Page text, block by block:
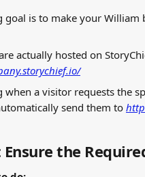
goal is to make your
actually hosted on
when a visitor requests the
send them to
the